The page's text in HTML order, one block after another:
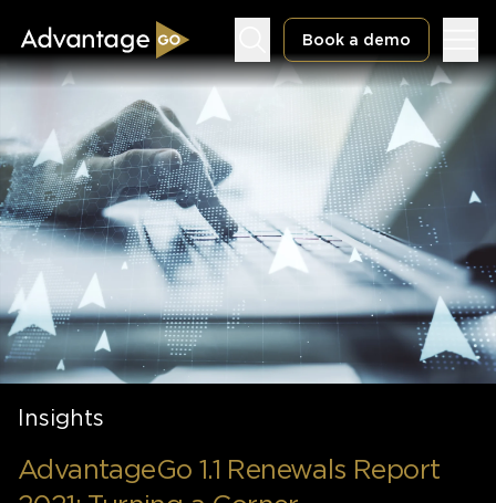
Book a demo
Underwriting Workbench
Exposure Management
Policy Administration
Insights
AdvantageGo 1.1 Renewals Report